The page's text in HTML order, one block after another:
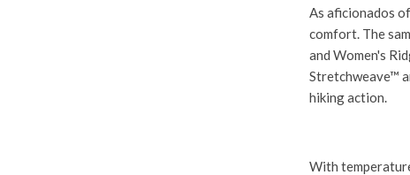
As aficionados
comfort. The
and Women's
Stretchweave™
hiking action.
With